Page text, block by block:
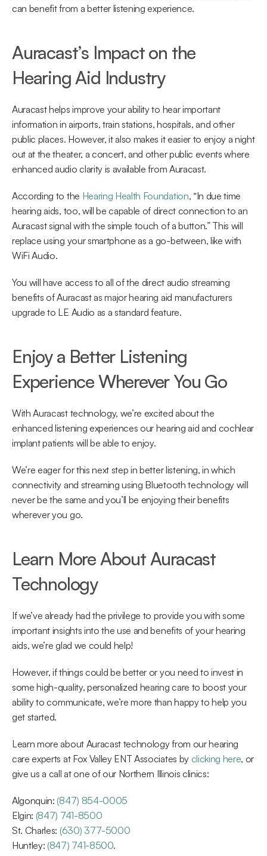
can benefit from a better listening experience.
Auracast’s Impact on the
Hearing Aid Industry
Auracast helps improve your ability to hear important
information in airports, train stations, hospitals, and other
public places. However, it also makes it easier to enjoy a night
out at the theater, a concert, and other public events where
enhanced audio clarity is available from Auracast.
According to the Hearing Health Foundation, “In due time
hearing aids, too, will be capable of direct connection to an
Auracast signal with the simple touch of a button.” This will
replace using your smartphone as a go-between, like with
WiFi Audio.
You will have access to all of the direct audio streaming
benefits of Auracast as major hearing aid manufacturers
upgrade to LE Audio as a standard feature.
Enjoy a Better Listening
Experience Wherever You Go
With Auracast technology, we’re excited about the
enhanced listening experiences our hearing aid and cochlear
implant patients will be able to enjoy.
We’re eager for this next step in better listening, in which
connectivity and streaming using Bluetooth technology will
never be the same and you’ll be enjoying their benefits
wherever you go.
Learn More About Auracast
Technology
If we’ve already had the privilege to provide you with some
important insights into the use and benefits of your hearing
aids, we’re glad we could help!
However, if things could be better or you need to invest in
some high-quality, personalized hearing care to boost your
ability to communicate, we’re more than happy to help you
get started.
Learn more about Auracast technology from our hearing
care experts at Fox Valley ENT Associates by clicking here, or
give us a call at one of our Northern Illinois clinics:
Algonquin: (847) 854-0005
Elgin: (847) 741-8500
St. Charles: (630) 377-5000
Huntley: (847) 741-8500.